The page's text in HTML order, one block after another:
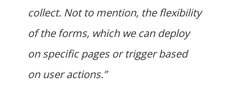
collect. Not to mention, the flexibility
of the forms, which we can deploy
on specific pages or trigger based
on user actions.”